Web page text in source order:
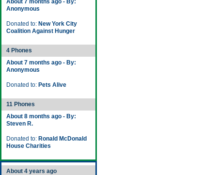
About 7 months ago - By:
Anonymous
Donated to: New York City
Coalition Against Hunger
4 Phones
About 7 months ago - By:
Anonymous
Donated to: Pets Alive
11 Phones
About 8 months ago - By:
Steven R.
Donated to: Ronald McDonald
House Charities
About 4 years ago